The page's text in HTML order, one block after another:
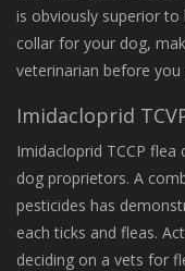
is obviously superior
collar for your dog,
veterinarian before you
Imidacloprid
Imidacloprid TCCP
dog proprietors. A
pesticides has
each ticks and fleas.
deciding on a vets for